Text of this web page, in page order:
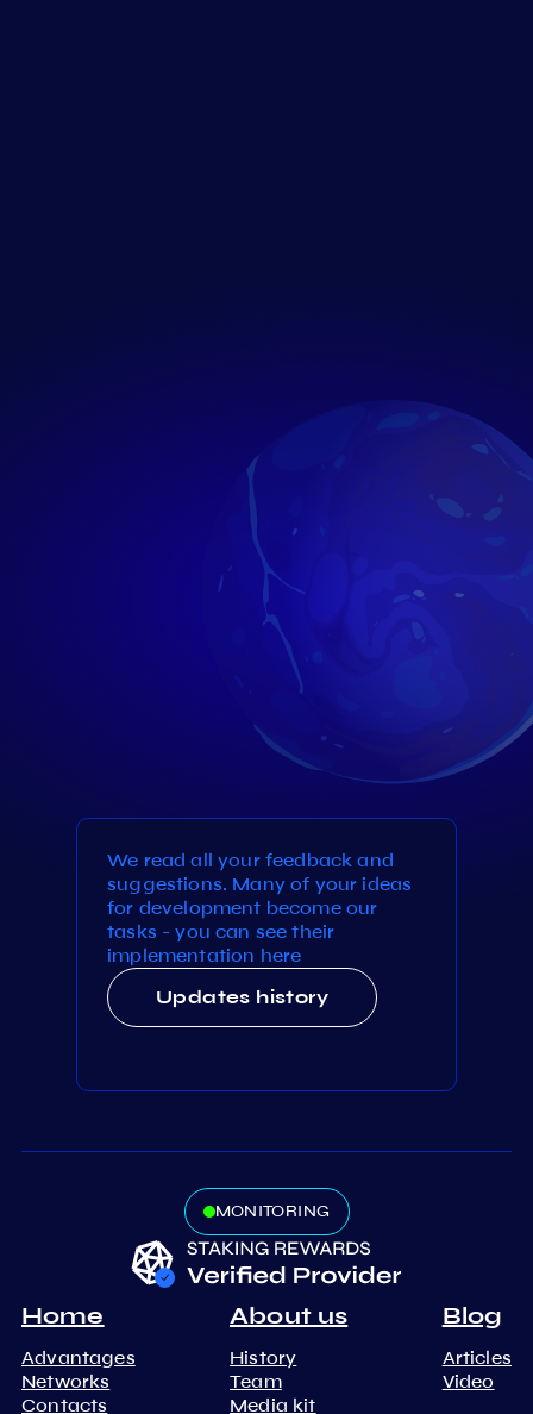
We read all your feedback and
suggestions. Many of your ideas
for development become our
tasks - you can see their
implementation here
Updates history
MONITORING
Home
Advantages
Networks
Contacts
About us
History
Team
Media kit
Blog
Articles
Video